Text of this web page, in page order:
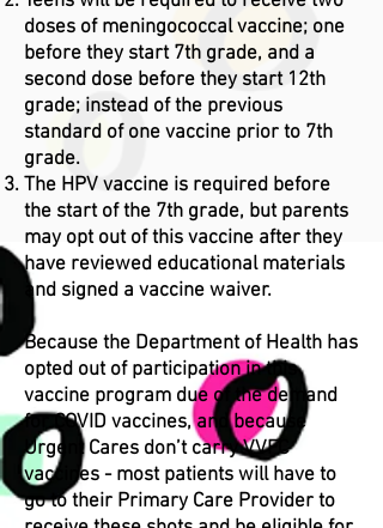
doses of meningococcal vaccine; one
before they start 7th grade, and a
second dose before they start 12th
grade; instead of the previous
standard of one vaccine prior to 7th
grade.
The HPV vaccine is required before
the start of the 7th grade, but parents
may opt out of this vaccine after they
have reviewed educational materials
and signed a vaccine waiver.
Because the Department of Health has
opted out of participation in this
vaccine program due of the demand
for COVID vaccines, and because
Urgent Cares don’t carry VVFC
vaccines - most patients will have to
go to their Primary Care Provider to